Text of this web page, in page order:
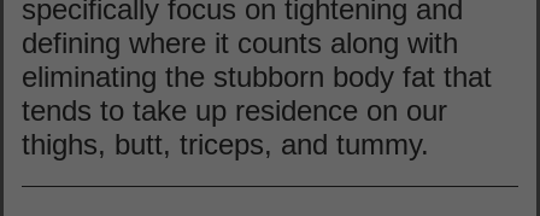
specifically focus on tightening and
defining where it counts along with
eliminating the stubborn body fat that
tends to take up residence on our
thighs, butt, triceps, and tummy.